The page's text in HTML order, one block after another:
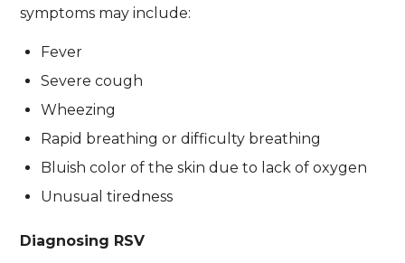
symptoms may include:
Fever
Severe cough
Wheezing
Rapid breathing or difficulty breathing
Bluish color of the skin due to lack of oxygen
Unusual tiredness
Diagnosing RSV